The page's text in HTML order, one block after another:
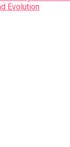
Evolution